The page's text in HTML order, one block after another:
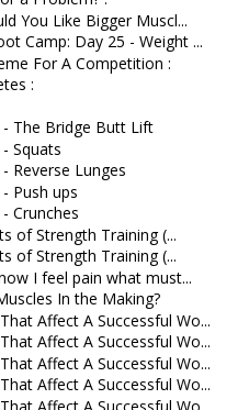
You Like Bigger Muscl...
Camp: Day 25 - Weight ...
For A Competition :
:
- The Bridge Butt Lift
Squats
Reverse Lunges
Push ups
Crunches
of Strength Training (...
of Strength Training (...
I feel pain what must...
In the Making?
Affect A Successful Wo...
Affect A Successful Wo...
Affect A Successful Wo...
Affect A Successful Wo...